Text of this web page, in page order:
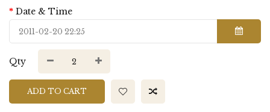
Date & Time
Qty
ADD TO CART